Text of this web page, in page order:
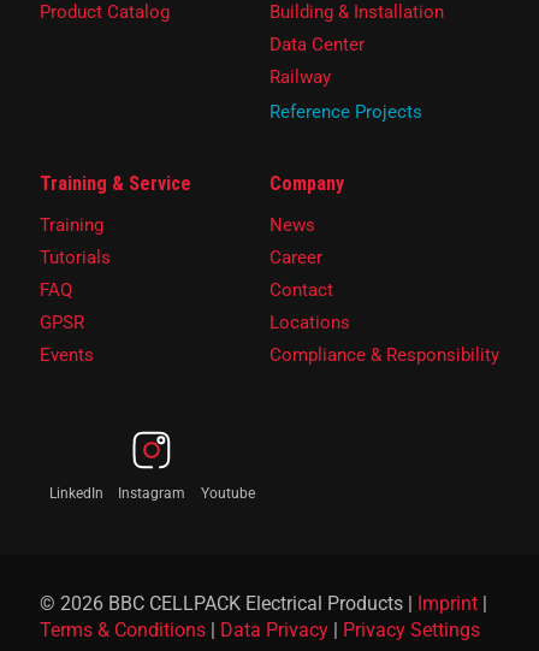
Product Catalog
Building & Installation
Data Center
Railway
Reference Projects
Training & Service
Training
Tutorials
FAQ
GPSR
Events
Company
News
Career
Contact
Locations
Compliance & Responsibility
LinkedIn Instagram Youtube
© 2026 BBC CELLPACK Electrical Products | Imprint
Terms & Conditions
Data Privacy Privacy Settings